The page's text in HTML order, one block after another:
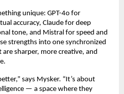
unique: GPT-4o for
accuracy, Claude for deep
tone, and Mistral for speed and
strengths into one synchronized
sharper, more creative, and
says Mysker. “It’s about
— a space where they